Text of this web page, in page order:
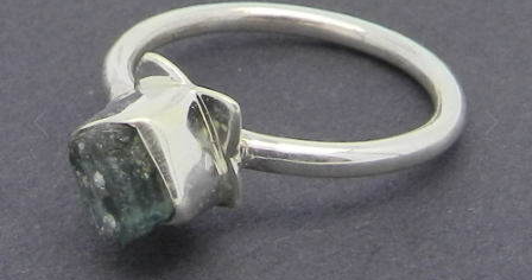
Previous